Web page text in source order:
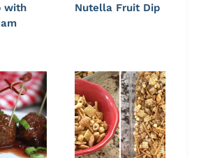
with
Nutella Fruit Dip